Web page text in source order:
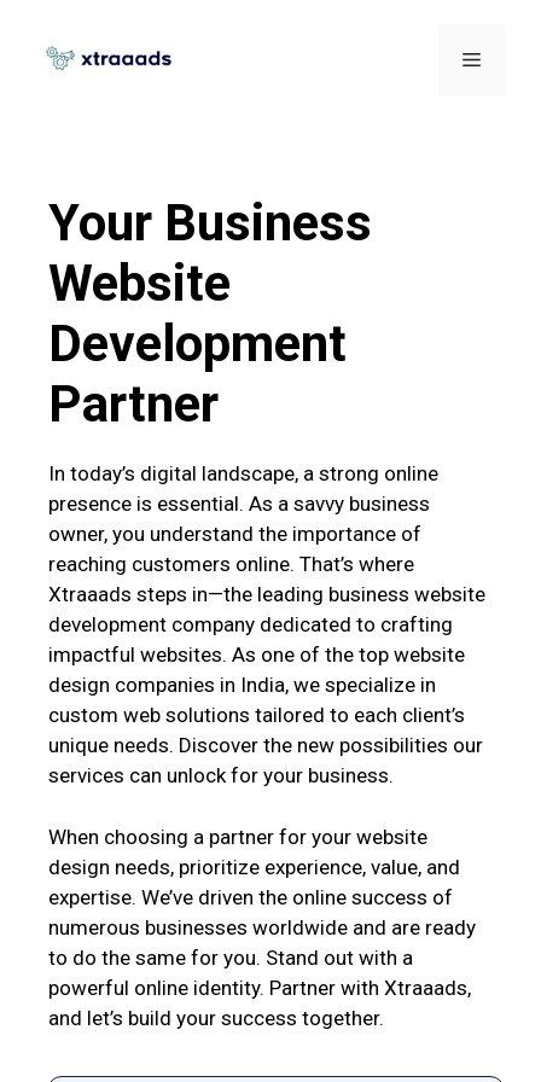
Your Business
Website
Development
Partner
In today’s digital landscape, a strong online
presence is essential. As a savvy business
owner, you understand the importance of
reaching customers online. That’s where
Xtraaads steps in—the leading business website
development company dedicated to crafting
impactful websites. As one of the top website
design companies in India, we specialize in
custom web solutions tailored to each client’s
unique needs. Discover the new possibilities our
services can unlock for your business.
When choosing a partner for your website
design needs, prioritize experience, value, and
expertise. We’ve driven the online success of
numerous businesses worldwide and are ready
to do the same for you. Stand out with a
powerful online identity. Partner with Xtraaads,
and let’s build your success together.